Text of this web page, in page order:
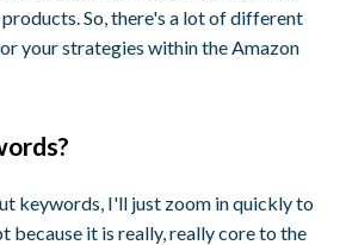
So, there's a lot of different
your strategies within the Amazon
keywords, I'll just zoom in quickly to
because it is really, really core to the